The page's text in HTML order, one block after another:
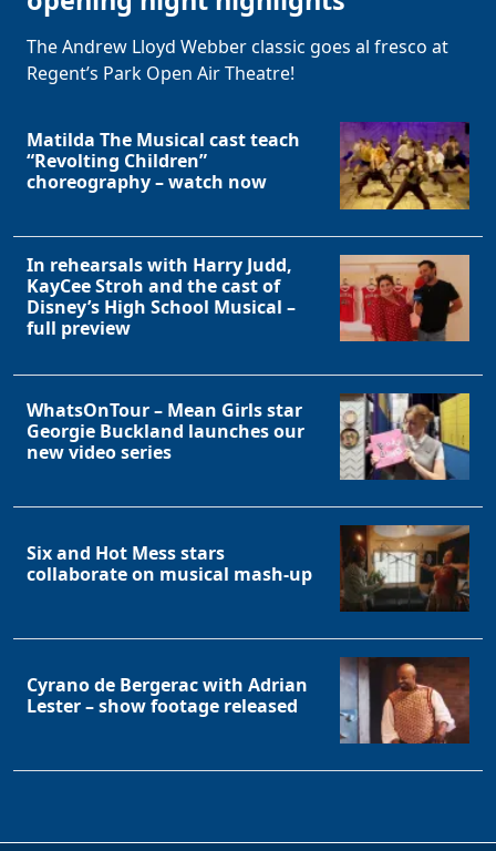
The Andrew Lloyd Webber classic goes al fresco at
Regent’s Park Open Air Theatre!
Matilda The Musical cast teach
“Revolting Children”
choreography – watch now
In rehearsals with Harry Judd,
KayCee Stroh and the cast of
Disney’s High School Musical –
full preview
WhatsOnTour – Mean Girls star
Georgie Buckland launches our
new video series
Six and Hot Mess stars
collaborate on musical mash-up
Cyrano de Bergerac with Adrian
Lester – show footage released